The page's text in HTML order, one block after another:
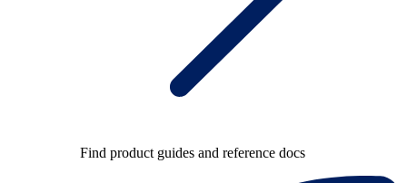
Find product guides and reference docs